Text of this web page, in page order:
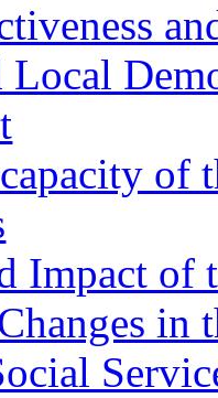
Local
of
Impact of
in